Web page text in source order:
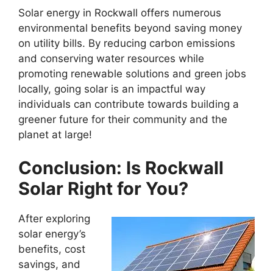
Solar energy in Rockwall offers numerous
environmental benefits beyond saving money
on utility bills. By reducing carbon emissions
and conserving water resources while
promoting renewable solutions and green jobs
locally, going solar is an impactful way
individuals can contribute towards building a
greener future for their community and the
planet at large!
Conclusion: Is Rockwall
Solar Right for You?
After exploring
solar energy’s
benefits, cost
savings, and